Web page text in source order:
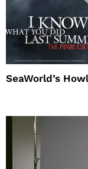
SeaWorld’s